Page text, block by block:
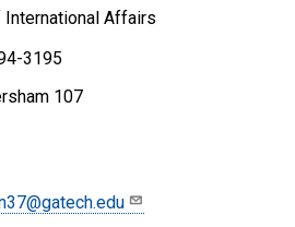
International Affairs
3195
107